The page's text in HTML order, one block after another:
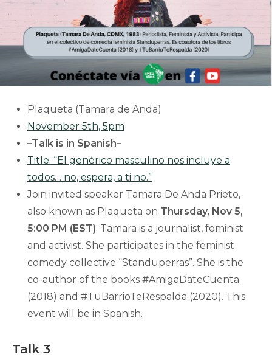
Plaqueta (Tamara de Anda)
November 5th, 5pm
–Talk is in Spanish–
Title: “El genérico masculino nos incluye a
todos… no, espera, a ti no.”
Join invited speaker Tamara De Anda Prieto,
also known as Plaqueta on Thursday, Nov 5,
5:00 PM (EST). Tamara is a journalist, feminist
and activist. She participates in the feminist
comedy collective “Standuperras”. She is the
co-author of the books #AmigaDateCuenta
(2018) and #TuBarrioTeRespalda (2020). This
event will be in Spanish.
Talk 3